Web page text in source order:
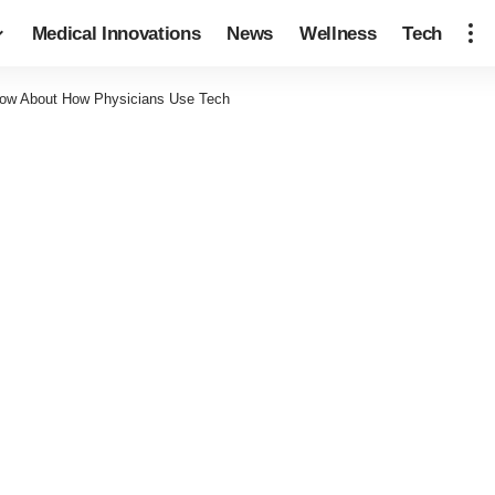
Medical Innovations News Wellness Tech
About How Physicians Use Tech